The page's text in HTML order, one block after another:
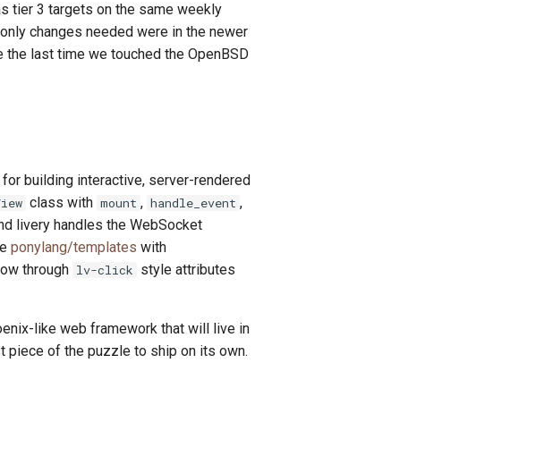
tier 3 targets on the same weekly
changes needed were in the newer
last time we touched the OpenBSD
building interactive, server-rendered
class with mount , handle_event ,
livery handles the WebSocket
ponylang/templates with
through lv-click style attributes
like web framework that will live in
piece of the puzzle to ship on its own.